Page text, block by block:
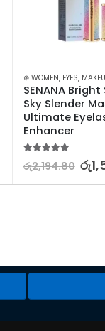
MAKEUP⊛ WOMEN, EYES,
SENANA
Sky Slender
Ultimate
Enhancer
රු2,194.80 රු